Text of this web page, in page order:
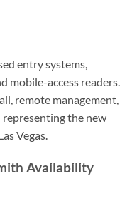
entry systems,
mobile-access readers.
remote management,
representing the new
Vegas.
Availability